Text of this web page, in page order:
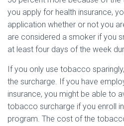
you apply for health insurance,
application whether or not you
are considered a smoker if you
at least four days of the week
If you only use tobacco
the surcharge. If you have
insurance, you might be able to
tobacco surcharge if you enroll
program. The cost of the